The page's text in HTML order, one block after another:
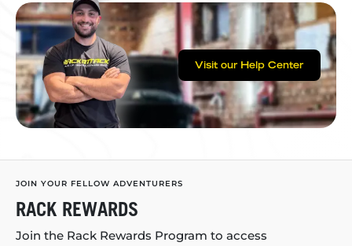
Visit our Help Center
JOIN YOUR FELLOW ADVENTURERS
RACK REWARDS
Join the Rack Rewards Program to access